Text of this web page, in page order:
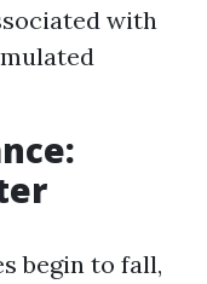
with
begin to fall,